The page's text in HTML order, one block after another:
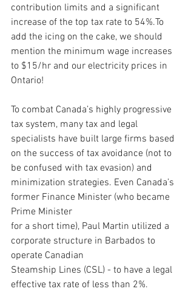
contribution limits and a significant
increase of the top tax rate to 54%.To
add the icing on the cake, we should
mention the minimum wage increases
to $15/hr and our electricity prices in
Ontario!
To combat Canada’s highly progressive
tax system, many tax and legal
specialists have built large firms based
on the success of tax avoidance (not to
be confused with tax evasion) and
minimization strategies. Even Canada’s
former Finance Minister (who became
Prime Minister
for a short time), Paul Martin utilized a
corporate structure in Barbados to
operate Canadian
Steamship Lines (CSL) - to have a legal
effective tax rate of less than 2%.